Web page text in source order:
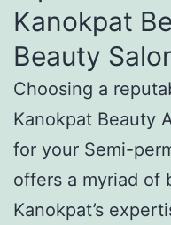
Kanokpat
Beauty
Choosing a
Kanokpat Beauty
for your Semi-
offers a myriad of
Kanokpat’s